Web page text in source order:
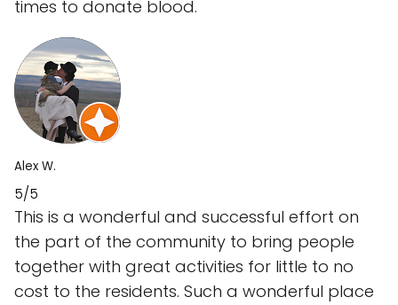
times to donate blood.
Alex W.
5/5
This is a wonderful and successful effort on
the part of the community to bring people
together with great activities for little to no
cost to the residents. Such a wonderful place